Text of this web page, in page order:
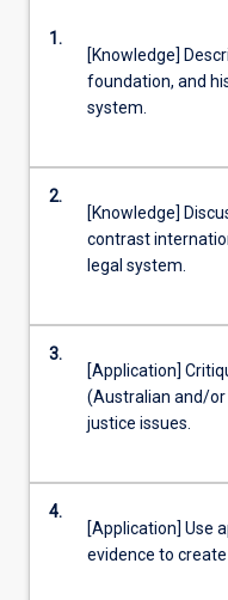
1.
[Knowledge]
foundation, and
system.
2.
[Knowledge]
contrast
legal system.
3.
[Application]
(Australian and/
justice issues.
4.
[Application] Use
evidence to